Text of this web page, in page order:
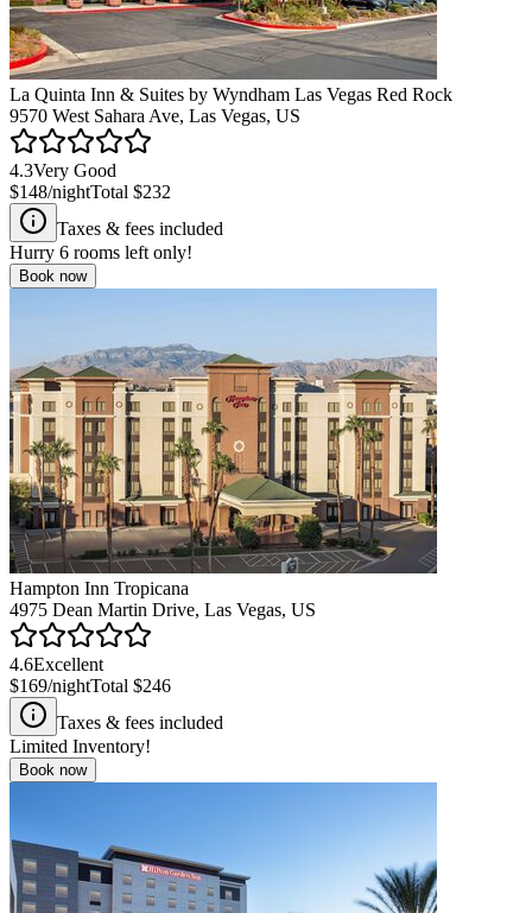
La Quinta Inn & Suites by Wyndham Las Vegas Red Rock
9570 West Sahara Ave, Las Vegas, US
4.3Very Good
$148/nightTotal $232
Taxes & fees included
Hurry 6 rooms left only!
Book now
Hampton Inn Tropicana
4975 Dean Martin Drive, Las Vegas, US
4.6Excellent
$169/nightTotal $246
Taxes & fees included
Limited Inventory!
Book now